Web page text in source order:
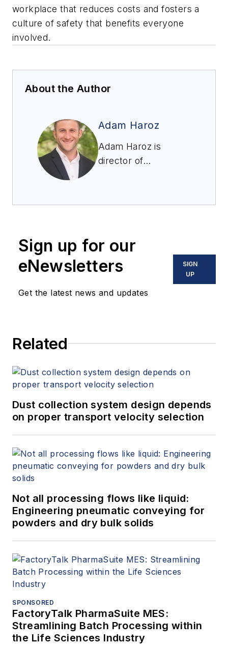
workplace that reduces costs and fosters a
culture of safety that benefits everyone
involved.
About the Author
Adam Haroz
Adam Haroz is
director of
Technology, Inc., an
firm based in
Norcross, GA.
Sign up for our
eNewsletters
Get the latest news and updates
SIGN
UP
Related
Dust collection system design depends
on proper transport velocity selection
Not all processing flows like liquid:
Engineering pneumatic conveying for
powders and dry bulk solids
SPONSORED
FactoryTalk PharmaSuite MES:
Streamlining Batch Processing within
the Life Sciences Industry